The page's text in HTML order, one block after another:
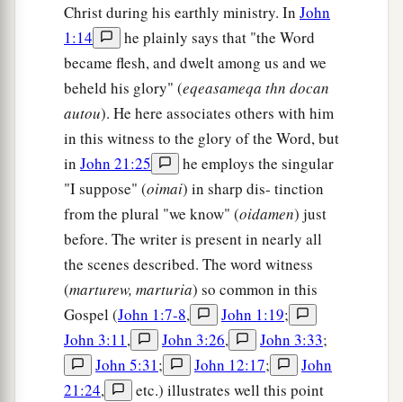
Christ during his earthly ministry. In John
1:14
he plainly says that "the Word
became flesh, and dwelt among us and we
beheld his glory" (eqeasameqa thn docan
autou). He here associates others with him
in this witness to the glory of the Word, but
in John 21:25
he employs the singular
"I suppose" (oimai) in sharp dis- tinction
from the plural "we know" (oidamen) just
before. The writer is present in nearly all
the scenes described. The word witness
(marturew, marturia) so common in this
Gospel (John 1:7-8, John 1:19;
John 3:11, John 3:26, John 3:33;
John 5:31; John 12:17;
John
21:24,
etc.) illustrates well this point